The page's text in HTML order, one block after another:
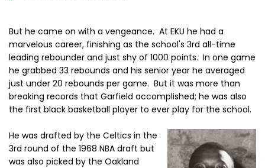
But he came on with a vengeance. At EKU he had a
marvelous career, finishing as the school's 3rd all-time
leading rebounder and just shy of 1000 points. In one game
he grabbed 33 rebounds and his senior year he averaged
just under 20 rebounds per game. But it was more than
breaking records that Garfield accomplished; he was also
the first black basketball player to ever play for the school.
He was drafted by the Celtics in the
3rd round of the 1968 NBA draft but
was also picked by the Oakland